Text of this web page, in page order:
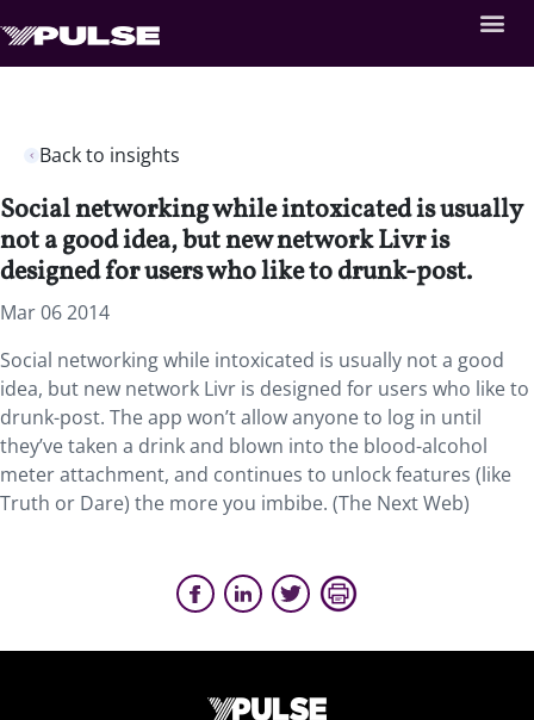
Back to insights
Social networking while intoxicated is usually
not a good idea, but new network Livr is
designed for users who like to drunk-post.
Mar 06 2014
Social networking while intoxicated is usually not a good
idea, but new network Livr is designed for users who like to
drunk-post. The app won’t allow anyone to log in until
they’ve taken a drink and blown into the blood-alcohol
meter attachment, and continues to unlock features (like
Truth or Dare) the more you imbibe. (The Next Web)